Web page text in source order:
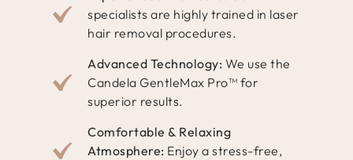
specialists are highly trained in laser
hair removal procedures.
Advanced Technology: We use the
Candela GentleMax Pro™ for
superior results.
Comfortable & Relaxing
Atmosphere: Enjoy a stress-free,